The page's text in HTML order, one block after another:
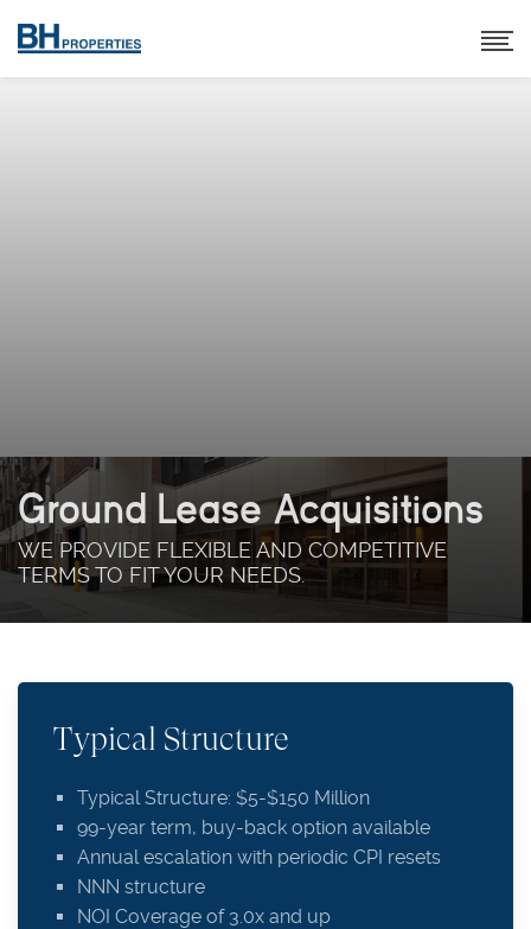
Ground Lease Acquisitions
WE PROVIDE FLEXIBLE AND COMPETITIVE
TERMS TO FIT YOUR NEEDS.
Typical Structure
Typical Structure: $5-$150 Million
99-year term, buy-back option available
Annual escalation with periodic CPI resets
NNN structure
NOI Coverage of 3.0x and up